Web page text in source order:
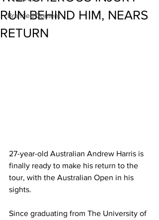
Branded Content
RUN BEHIND HIM, NEARS
RETURN
27-year-old Australian Andrew Harris is
finally ready to make his return to the
tour, with the Australian Open in his
sights.
Since graduating from The University of